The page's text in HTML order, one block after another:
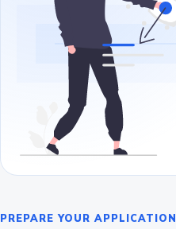
PREPARE YOUR APPLICATION